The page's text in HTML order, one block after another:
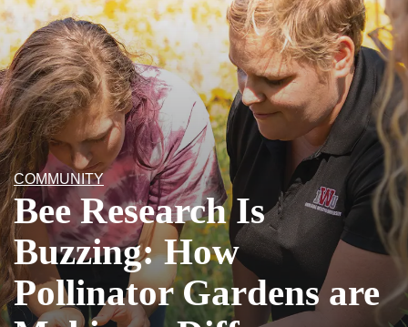
COMMUNITY
Bee Research Is
Buzzing: How
Pollinator Gardens are